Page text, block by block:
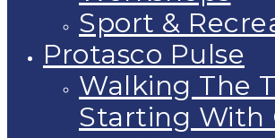
Sport &
Protasco Pulse
Walking The
Starting With